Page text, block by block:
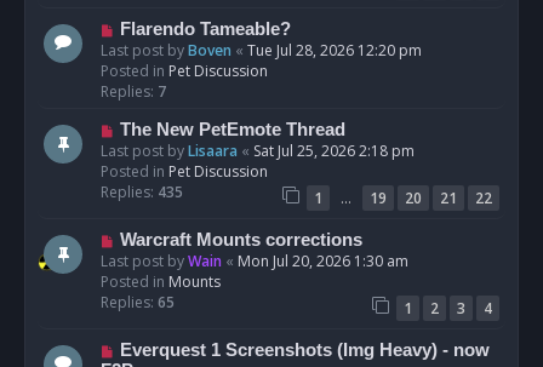
s
t
N
e
w
p
s
t
Flarendo Tameable?
Last post byBoven « Tue Jul 28, 2026 12:20 pm
Posted in Pet Discussion
Replies: 7
N
e
w
p
s
The New PetEmote Thread
Last post byLisaara « Sat Jul 25, 2026 2:18 pm
Posted in Pet Discussion
Replies: 435 1 … 19 20 21
22
N
e
w
p
s
t
Warcraft Mounts corrections
Last post byWain « Mon Jul 20, 2026 1:30 am
Posted in Mounts
Replies: 65 1 2 3
4
NEverquest 1 Screenshots (Img Heavy) - now